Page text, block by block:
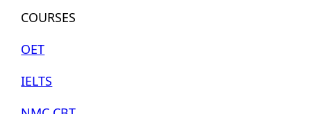
COURSES
OET
IELTS